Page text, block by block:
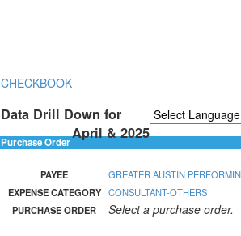
CHECKBOOK
Data Drill Down for
April & 2025
Purchase Order
PAYEE
GREATER AUSTIN
EXPENSE CATEGORY CONSULTANT-OTHERS
PURCHASE ORDER
Select a purchase order.